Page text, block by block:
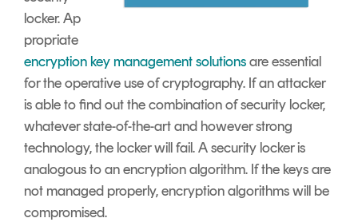
locker.Ap
propriate
encryption key management solutionsare essential
for the operative use of cryptography. If an attacker
is able to find out the combination of security locker,
whatever state-of-the-art and however strong
technology, the locker will fail. A security locker is
analogous to an encryption algorithm. If the keys are
not managed properly, encryption algorithms will be
compromised.